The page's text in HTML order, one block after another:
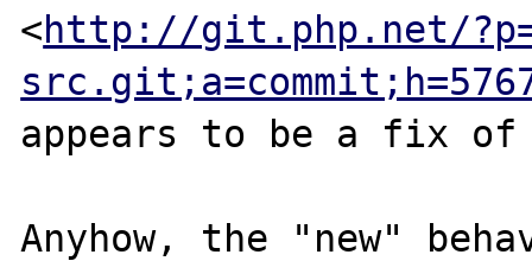
<http://git.php.net/
appears to be a fix
Anyhow, the "new"